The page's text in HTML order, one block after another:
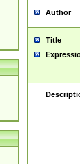
Author
Title